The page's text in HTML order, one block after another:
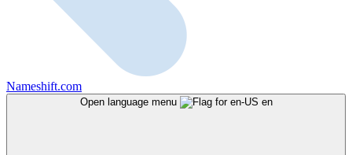
Nameshift.com
Open language menu en